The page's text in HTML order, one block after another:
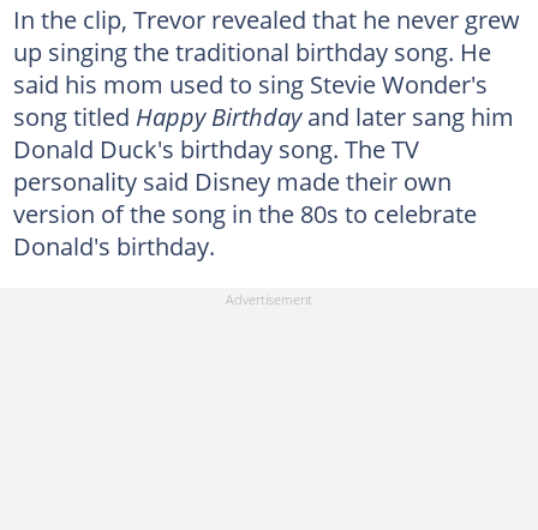
In the clip, Trevor revealed that he never grew
up singing the traditional birthday song. He
said his mom used to sing Stevie Wonder's
song titled Happy Birthdayand later sang him
Donald Duck's birthday song. The TV
personality said Disney made their own
version of the song in the 80s to celebrate
Donald's birthday.